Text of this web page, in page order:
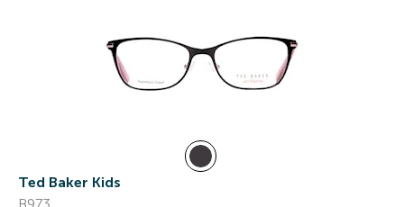
Ted Baker Kids